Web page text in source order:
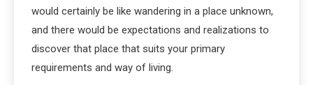
would certainly be like wandering in a place unknown,
and there would be expectations and realizations to
discover that place that suits your primary
requirements and way of living.